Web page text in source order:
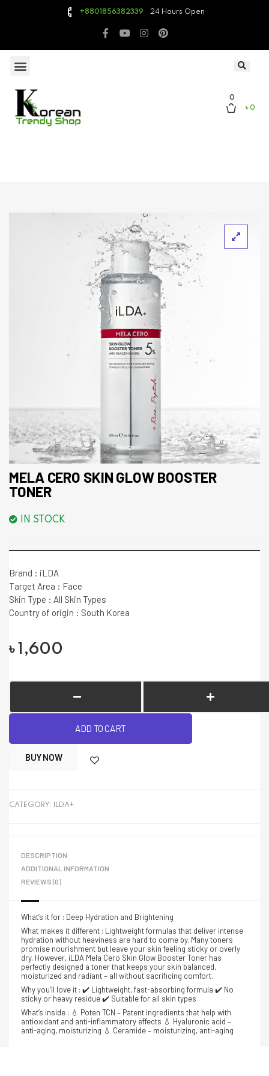
+8801856382339 24 Hours Open
0
৳ 0
MELA CERO SKIN GLOW BOOSTER
TONER
IN STOCK
Brand : iLDA
Target Area : Face
Skin Type : All Skin Types
Country of origin : South Korea
৳ 1,600
BUY NOW
ADD TO CART
CATEGORY: ILDA+
DESCRIPTION
ADDITIONAL INFORMATION
REVIEWS (0)
What’s it for : Deep Hydration and Brightening
What makes it different : Lightweight formulas that deliver intense
hydration without heaviness are hard to come by. Many toners
promise nourishment but leave your skin feeling sticky or overly
dry. However, iLDA Mela Cero Skin Glow Booster Toner has
perfectly designed a toner that keeps your skin balanced,
moisturized and radiant – all without sacrificing comfort.
Why you’ll love it : ✔️ Lightweight, fast-absorbing formula ✔️ No
sticky or heavy residue ✔️ Suitable for all skin types
What’s inside : 💧 Poten TCN – Patent ingredients that help with
antioxidant and anti-inflammatory effects 💧 Hyaluronic acid –
anti-aging, moisturizing 💧 Ceramide – moisturizing, anti-aging